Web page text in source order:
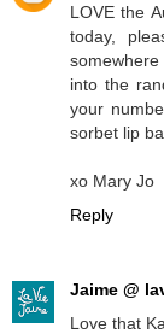
LOVE the
today,
into the
your
sorbet lip
xo Mary Jo
Reply
Jaime @
Love that